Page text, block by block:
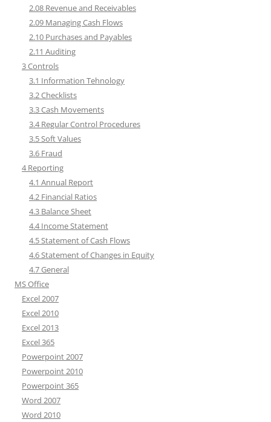
2.08 Revenue and Receivables
2.09 Managing Cash Flows
2.10 Purchases and Payables
2.11 Auditing
3 Controls
3.1 Information Tehnology
3.2 Checklists
3.3 Cash Movements
3.4 Regular Control Procedures
3.5 Soft Values
3.6 Fraud
4 Reporting
4.1 Annual Report
4.2 Financial Ratios
4.3 Balance Sheet
4.4 Income Statement
4.5 Statement of Cash Flows
4.6 Statement of Changes in Equity
4.7 General
MS Office
Excel 2007
Excel 2010
Excel 2013
Excel 365
Powerpoint 2007
Powerpoint 2010
Powerpoint 365
Word 2007
Word 2010